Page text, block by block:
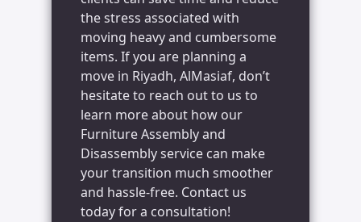
the stress associated with
moving heavy and cumbersome
items. If you are planning a
move in Riyadh, AlMasiaf, don’t
hesitate to reach out to us to
learn more about how our
Furniture Assembly and
Disassembly service can make
your transition much smoother
and hassle-free. Contact us
today for a consultation!